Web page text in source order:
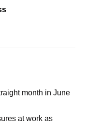
month in June
at work as